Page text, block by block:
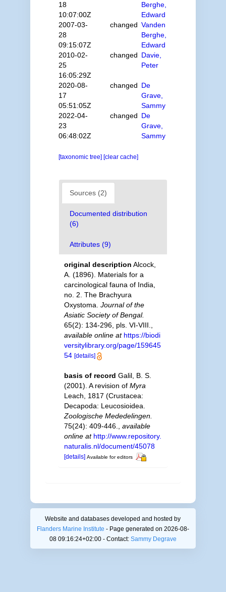
18
10:07:00Z
Berghe,
Edward
2007-03-
28
09:15:07Z
changed Vanden
Berghe,
Edward
2010-02-
25
16:05:29Z
changed Davie,
Peter
2020-08-
17
05:51:05Z
changed De
Grave,
Sammy
2022-04-
23
06:48:02Z
changed De
Grave,
Sammy
[taxonomic tree] [clear cache]
Sources (2)
Documented distribution
(6)
Attributes (9)
original description Alcock,
A. (1896). Materials for a
carcinological fauna of India,
no. 2. The Brachyura
Oxystoma. Journal of the
Asiatic Society of Bengal.
65(2): 134-296, pls. VI-VIII.
available online at https://biodi
versitylibrary.org/page/159645
54 [details]
basis of record Galil, B. S.
(2001). A revision of Myra
Leach, 1817 (Crustacea:
Decapoda: Leucosioidea.
Zoologische Mededelingen.
75(24): 409-446.
available
online at http://www.repository.
naturalis.nl/document/45078
[details] Available for editors
Website and databases developed and hosted by
Flanders Marine Institute - Page generated on 2026-08-
08 09:16:24+02:00 - Contact: Sammy Degrave